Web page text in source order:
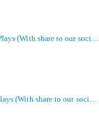
Track Promotion (Best)+15000 Plays (With share to our social media members)